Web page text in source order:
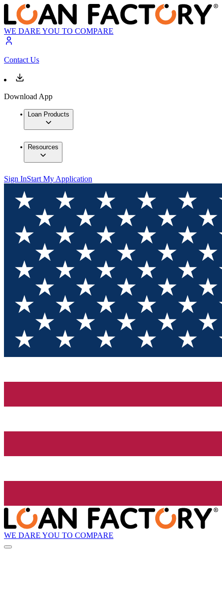
WE DARE YOU TO COMPARE
Contact Us
Download App
Loan Products
Resources
Sign InStart My Application
WE DARE YOU TO COMPARE